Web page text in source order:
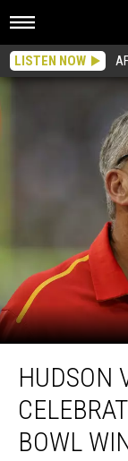
LISTEN NOW
Valley-
Born
Coach
Celebrates
Chiefs’
HUDSON
BOWL